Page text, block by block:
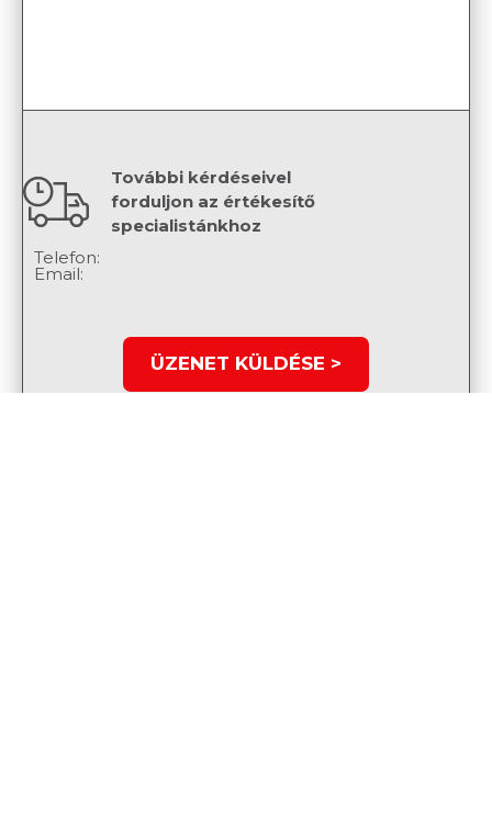
További kérdéseivel
forduljon az értékesítő
specialistánkhoz
Telefon:
Email:
ÜZENET KÜLDÉSE >